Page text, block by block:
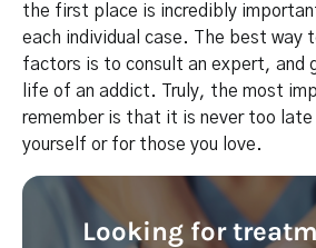
the first place is incredibly
each individual case. The best way
factors is to consult an expert, and
life of an addict. Truly, the most
remember is that it is never too
yourself or for those you love.
Looking for